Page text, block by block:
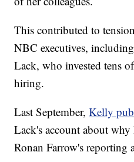
This contributed to
NBC executives,
Lack, who invested tens
hiring.
Last September, Kelly
Lack's account about
Ronan Farrow's reporting